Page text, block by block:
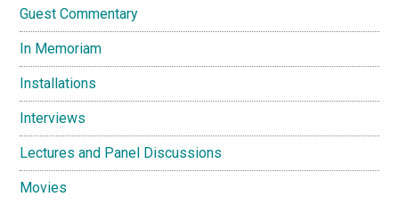
Guest Commentary
In Memoriam
Installations
Interviews
Lectures and Panel Discussions
Movies